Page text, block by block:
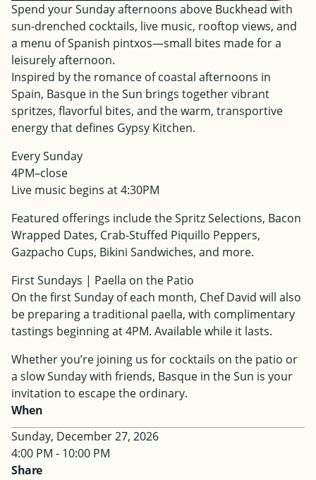
Spend your Sunday afternoons above Buckhead with
sun-drenched cocktails, live music, rooftop views, and
a menu of Spanish pintxos—small bites made for a
leisurely afternoon.
Inspired by the romance of coastal afternoons in
Spain, Basque in the Sun brings together vibrant
spritzes, flavorful bites, and the warm, transportive
energy that defines Gypsy Kitchen.
Every Sunday
4PM–close
Live music begins at 4:30PM
Featured offerings include the Spritz Selections, Bacon
Wrapped Dates, Crab-Stuffed Piquillo Peppers,
Gazpacho Cups, Bikini Sandwiches, and more.
First Sundays | Paella on the Patio
On the first Sunday of each month, Chef David will also
be preparing a traditional paella, with complimentary
tastings beginning at 4PM. Available while it lasts.
Whether you’re joining us for cocktails on the patio or
a slow Sunday with friends, Basque in the Sun is your
invitation to escape the ordinary.
When
Sunday, December 27, 2026
4:00 PM - 10:00 PM
Share